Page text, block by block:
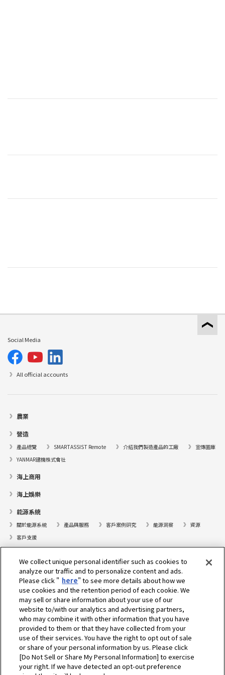
Social Media
All official accounts
農業
營造
產品總覽 SMARTASSIST Remote 介紹我們製造產品的工廠
宣傳圖庫
YANMAR建機株式會社
海上商用
海上娛樂
能源系統
關於能源系統 產品與服務 客戶案例研究 能源洞察
資源
客戶支援
尋找據點
支援
關於我們
總裁的話 我們的使命 業務範疇 技術 公司簡介
企業社會責任／環境
體育
選擇地區
We collect unique personal identifier such as cookies to
analyze our traffic and to personalize content and ads.
Please click " here" to see more details about how we
use cookies and the retention period of each cookie. We
may sell or share information about your use of our
website to/with our analytics and advertising partners,
who may combine it with other information that you have
provided to them or that they have collected from your
use of their services. You have the right to opt out of sale
or share of your personal information by us. Please click
[Do Not Sell or Share My Personal Information] to exercise
your right. If we have detected an opt-out preference